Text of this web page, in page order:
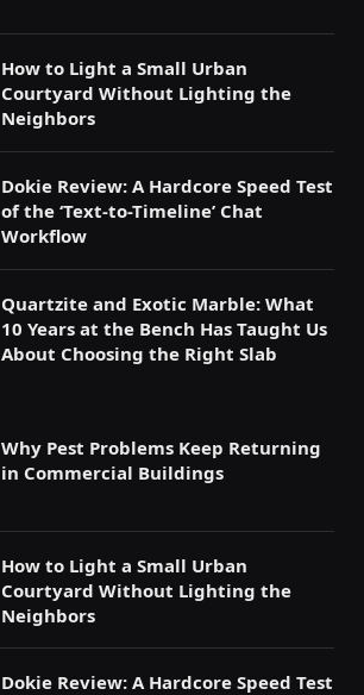
How to Light a Small Urban
Courtyard Without Lighting the
Neighbors
Dokie Review: A Hardcore Speed Test
of the ‘Text-to-Timeline’ Chat
Workflow
Quartzite and Exotic Marble: What
10 Years at the Bench Has Taught Us
About Choosing the Right Slab
Why Pest Problems Keep Returning
in Commercial Buildings
How to Light a Small Urban
Courtyard Without Lighting the
Neighbors
Dokie Review: A Hardcore Speed Test